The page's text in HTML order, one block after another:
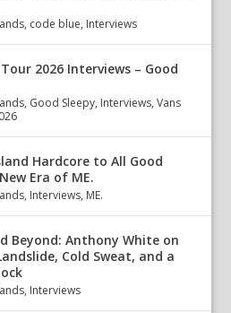
, code blue, Interviews
2026 Interviews – Good
, Good Sleepy, Interviews,Vans
Hardcore to All Good
Era of ME.
, Interviews, ME.
Beyond: Anthony White on
Cold Sweat, and a
, Interviews